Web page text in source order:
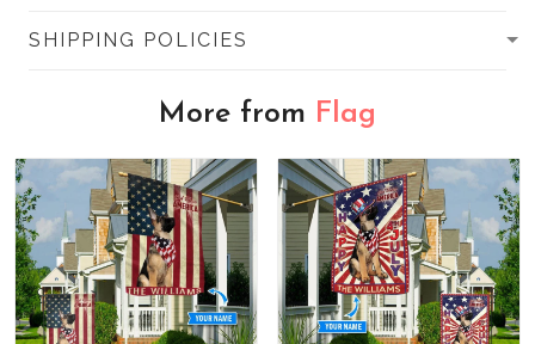
SHIPPING POLICIES
More from Flag